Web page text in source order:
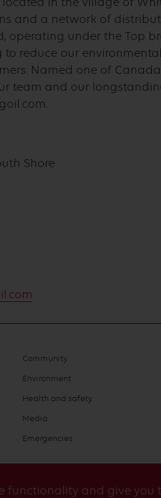
functionality and give
and a network of
operating under the Top
reduce our
Named one of
team and our
Shore
Community
Environment
Health and safety
Media
Emergencies